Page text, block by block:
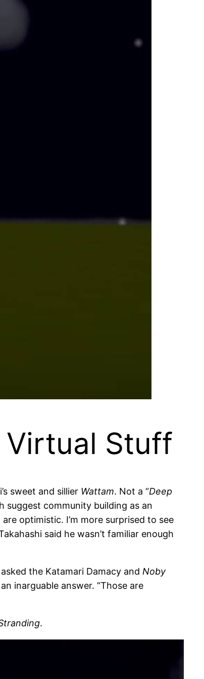
Virtual Stuff
sweet and sillier Wattam. Not a “Deep
suggest community building as an
optimistic. I’m more surprised to see
said he wasn’t familiar enough
the Katamari Damacy and Noby
inarguable answer. “Those are
.